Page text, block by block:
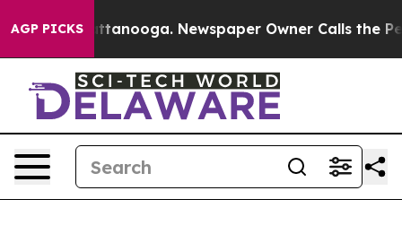
AGP PICKS
in Chattanooga. Newspaper Owner Calls the People